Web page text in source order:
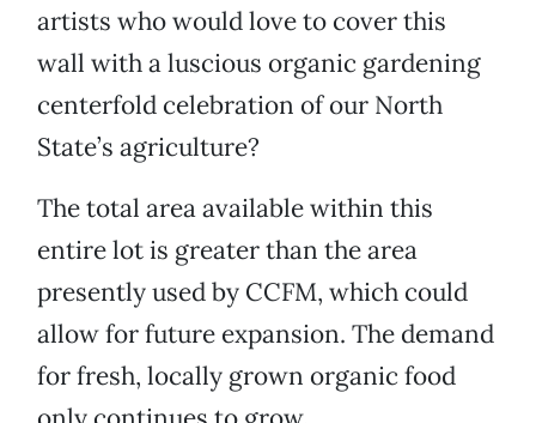
artists who would love to cover this
wall with a luscious organic gardening
centerfold celebration of our North
State’s agriculture?
The total area available within this
entire lot is greater than the area
presently used by CCFM, which could
allow for future expansion. The demand
for fresh, locally grown organic food